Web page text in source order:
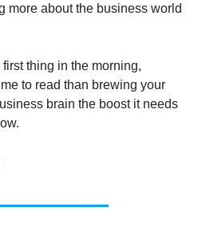
more about the business world
thing in the morning,
to read than brewing your
brain the boost it needs